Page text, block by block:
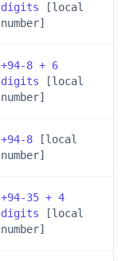
digits [local
number]
+94-8 + 6
digits [local
number]
+94-8 [local
number]
+94-35 + 4
digits [local
number]